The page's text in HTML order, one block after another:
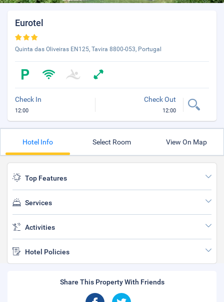
Eurotel
Quinta das Oliveiras EN125, Tavira 8800-053, Portugal
Check In
12:00
Check Out
12:00
Hotel Info Select Room View On Map
Top Features
Services
Activities
Hotel Policies
Share This Property With Friends